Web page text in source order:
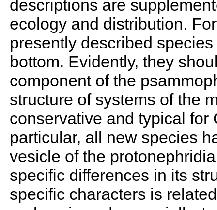
descriptions are
ecology and distribution.
presently described
bottom. Evidently, they
component of the
structure of systems of the
conservative and typical
particular, all new species
vesicle of the
specific differences in its
specific characters is